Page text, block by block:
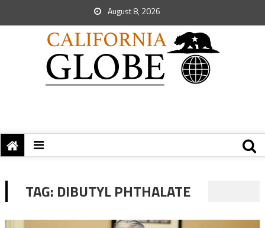
August 8, 2026
TAG: DIBUTYL PHTHALATE